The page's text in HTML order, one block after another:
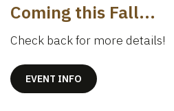
Coming this Fall...
Check back for more details!
EVENT INFO